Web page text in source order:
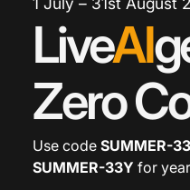
LiveAI
Zero
Use code SUMMER-
SUMMER-33Y for